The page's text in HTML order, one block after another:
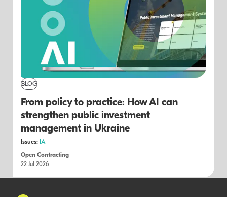
BLOG
From policy to practice: How AI can
strengthen public investment
management in Ukraine
Issues: IA
Open Contracting
22 Jul 2026